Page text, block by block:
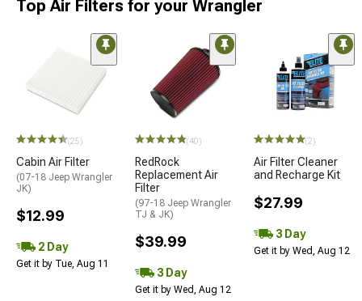
Top Air Filters for your Wrangler
(25)
Cabin Air Filter
(07-18 Jeep Wrangler
JK)
$12.99
2 Day
Get it by Tue, Aug 11
(40)
RedRock
Replacement Air
Filter
(97-18 Jeep Wrangler
TJ & JK)
$39.99
3 Day
Get it by Wed, Aug 12
(2)
Air Filter Cleaner
and Recharge Kit
$27.99
3 Day
Get it by Wed, Aug 12